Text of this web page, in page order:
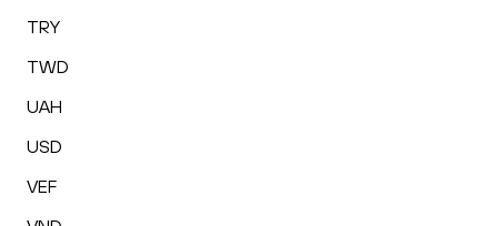
TRY
TWD
UAH
USD
VEF